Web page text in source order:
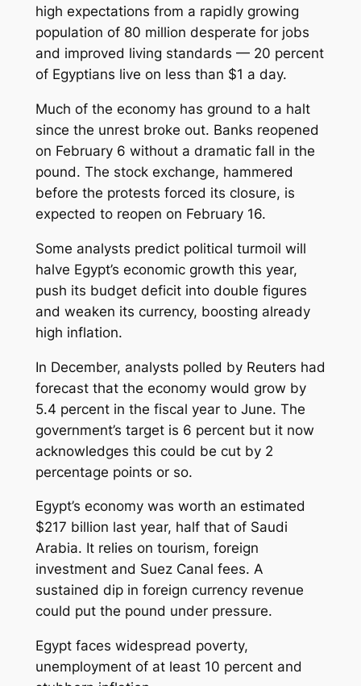
high expectations from a rapidly growing
population of 80 million desperate for jobs
and improved living standards — 20 percent
of Egyptians live on less than $1 a day.
Much of the economy has ground to a halt
since the unrest broke out. Banks reopened
on February 6 without a dramatic fall in the
pound. The stock exchange, hammered
before the protests forced its closure, is
expected to reopen on February 16.
Some analysts predict political turmoil will
halve Egypt’s economic growth this year,
push its budget deficit into double figures
and weaken its currency, boosting already
high inflation.
In December, analysts polled by Reuters had
forecast that the economy would grow by
5.4 percent in the fiscal year to June. The
government’s target is 6 percent but it now
acknowledges this could be cut by 2
percentage points or so.
Egypt’s economy was worth an estimated
$217 billion last year, half that of Saudi
Arabia. It relies on tourism, foreign
investment and Suez Canal fees. A
sustained dip in foreign currency revenue
could put the pound under pressure.
Egypt faces widespread poverty,
unemployment of at least 10 percent and